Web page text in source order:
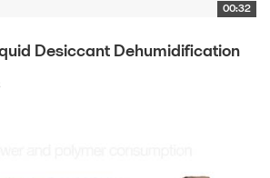
00:32
Desiccant Dehumidification